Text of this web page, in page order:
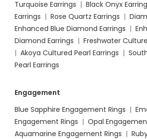
Turquoise Earrings | Black Onyx
Earrings | Rose Quartz Earrings |
Enhanced Blue Diamond Earrings |
Diamond Earrings | Freshwater
| Akoya Cultured Pearl Earrings |
Pearl Earrings
Engagement
Blue Sapphire Engagement Rings |
Engagement Rings | Opal
Aquamarine Engagement Rings |